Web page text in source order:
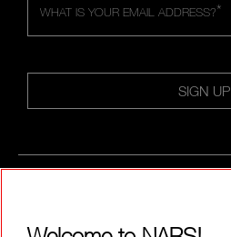
*
WHAT IS YOUR EMAIL ADDRESS?
SIGN UP